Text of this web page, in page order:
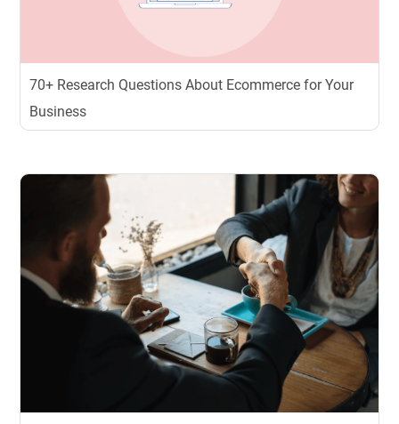
70+ Research Questions About Ecommerce for Your
Business